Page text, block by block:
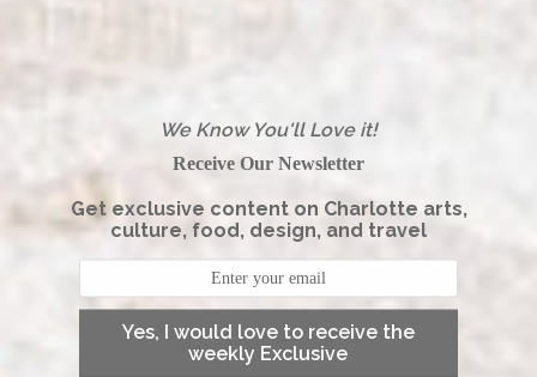
We Know You'll Love it!
Receive Our Newsletter
Get exclusive content on Charlotte arts,
culture, food, design, and travel
Yes, I would love to receive the
weekly Exclusive